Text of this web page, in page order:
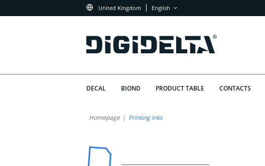
United Kingdom English
DECAL BIOND PRODUCT TABLE CONTACTS
Homepage Printing Inks